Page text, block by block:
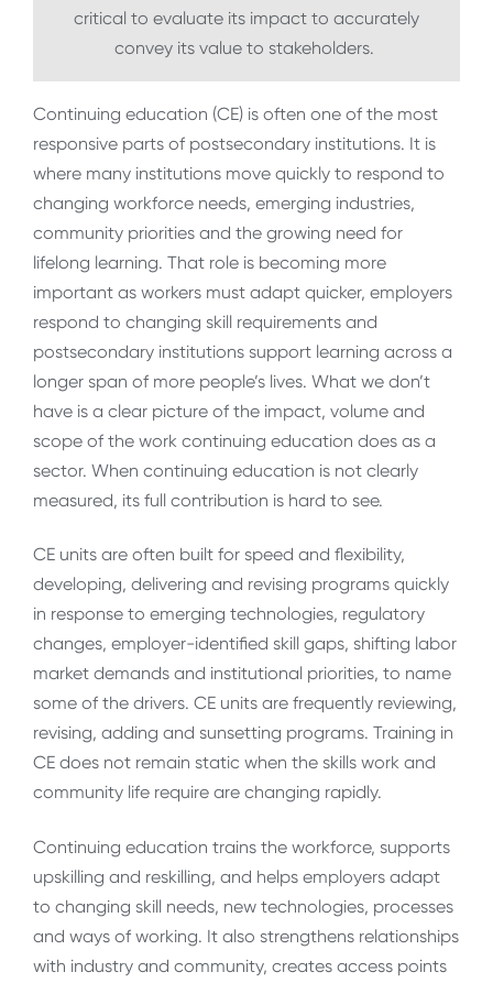
critical to evaluate its impact to accurately
convey its value to stakeholders.
Continuing education (CE) is often one of the most
responsive parts of postsecondary institutions. It is
where many institutions move quickly to respond to
changing workforce needs, emerging industries,
community priorities and the growing need for
lifelong learning. That role is becoming more
important as workers must adapt quicker, employers
respond to changing skill requirements and
postsecondary institutions support learning across a
longer span of more people’s lives. What we don’t
have is a clear picture of the impact, volume and
scope of the work continuing education does as a
sector. When continuing education is not clearly
measured, its full contribution is hard to see.
CE units are often built for speed and flexibility,
developing, delivering and revising programs quickly
in response to emerging technologies, regulatory
changes, employer-identified skill gaps, shifting labor
market demands and institutional priorities, to name
some of the drivers. CE units are frequently reviewing,
revising, adding and sunsetting programs. Training in
CE does not remain static when the skills work and
community life require are changing rapidly.
Continuing education trains the workforce, supports
upskilling and reskilling, and helps employers adapt
to changing skill needs, new technologies, processes
and ways of working. It also strengthens relationships
with industry and community, creates access points